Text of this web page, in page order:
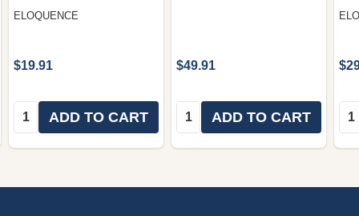
ELOQUENCE
$19.91
Quantity:ADD TO CART
$49.91
Quantity:ADD TO CART